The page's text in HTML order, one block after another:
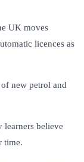
UK moves
licences as
new petrol and
learners believe
time.